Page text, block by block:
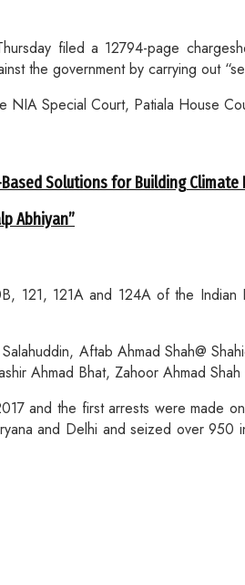
filed a 12794-page
the government by carrying out
NIA Special Court, Patiala House
Solutions for Building
Abhiyan”
121, 121A and 124A of the
Aftab Ahmad Shah@
Ahmad Bhat, Zahoor Ahmad
and the first arrests were made
and Delhi and seized over